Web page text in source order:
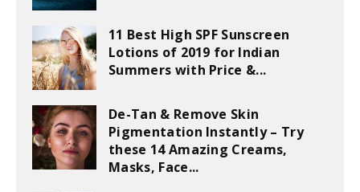
11 Best High SPF Sunscreen
Lotions of 2019 for Indian
Summers with Price &...
De-Tan & Remove Skin
Pigmentation Instantly – Try
these 14 Amazing Creams,
Masks, Face...